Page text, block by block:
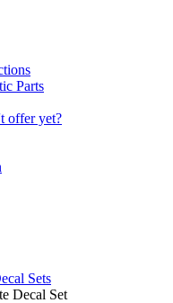
Parts
offer yet?
Sets
Decal Set